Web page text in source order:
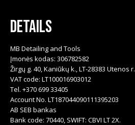
Details
MB Detailing and Tools
Įmonės kodas: 306782582
Žirgų g. 40, Kaniūkų k., LT-28383 Utenos r.
VAT code: LT100016903012
Tel. +370 699 33405
Account No. LT187044090111395203
AB SEB bankas
Bank code: 70440, SWIFT: CBVI LT 2X.